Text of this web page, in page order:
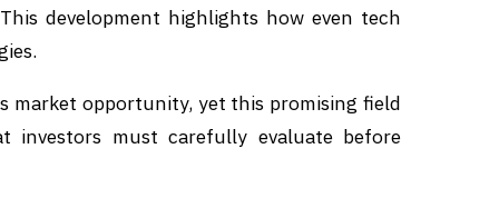
development highlights how even tech
market opportunity, yet this promising field
investors must carefully evaluate before